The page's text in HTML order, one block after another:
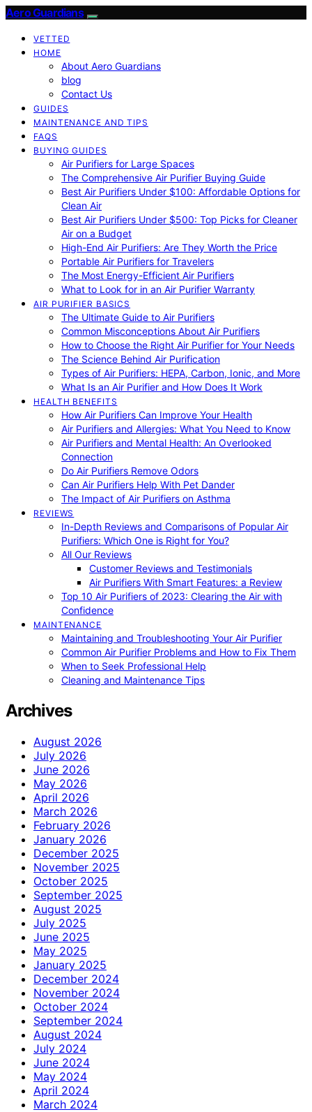
Aero Guardians
VETTED
HOME
About Aero Guardians
blog
Contact Us
GUIDES
MAINTENANCE AND TIPS
FAQS
BUYING GUIDES
Air Purifiers for Large Spaces
The Comprehensive Air Purifier Buying Guide
Best Air Purifiers Under $100: Affordable Options for
Clean Air
Best Air Purifiers Under $500: Top Picks for Cleaner
Air on a Budget
High-End Air Purifiers: Are They Worth the Price
Portable Air Purifiers for Travelers
The Most Energy-Efficient Air Purifiers
What to Look for in an Air Purifier Warranty
AIR PURIFIER BASICS
The Ultimate Guide to Air Purifiers
Common Misconceptions About Air Purifiers
How to Choose the Right Air Purifier for Your Needs
The Science Behind Air Purification
Types of Air Purifiers: HEPA, Carbon, Ionic, and More
What Is an Air Purifier and How Does It Work
HEALTH BENEFITS
How Air Purifiers Can Improve Your Health
Air Purifiers and Allergies: What You Need to Know
Air Purifiers and Mental Health: An Overlooked
Connection
Do Air Purifiers Remove Odors
Can Air Purifiers Help With Pet Dander
The Impact of Air Purifiers on Asthma
REVIEWS
In-Depth Reviews and Comparisons of Popular Air
Purifiers: Which One is Right for You?
All Our Reviews
Customer Reviews and Testimonials
Air Purifiers With Smart Features: a Review
Top 10 Air Purifiers of 2023: Clearing the Air with
Confidence
MAINTENANCE
Maintaining and Troubleshooting Your Air Purifier
Common Air Purifier Problems and How to Fix Them
When to Seek Professional Help
Cleaning and Maintenance Tips
Archives
August 2026
July 2026
June 2026
May 2026
April 2026
March 2026
February 2026
January 2026
December 2025
November 2025
October 2025
September 2025
August 2025
July 2025
June 2025
May 2025
January 2025
December 2024
November 2024
October 2024
September 2024
August 2024
July 2024
June 2024
May 2024
April 2024
March 2024